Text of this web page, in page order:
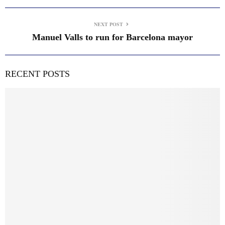
NEXT POST
Manuel Valls to run for Barcelona mayor
RECENT POSTS